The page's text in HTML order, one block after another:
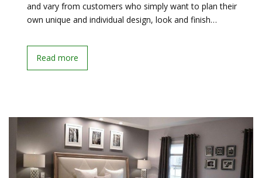
and vary from customers who simply want to plan their
own unique and individual design, look and finish…
Read more